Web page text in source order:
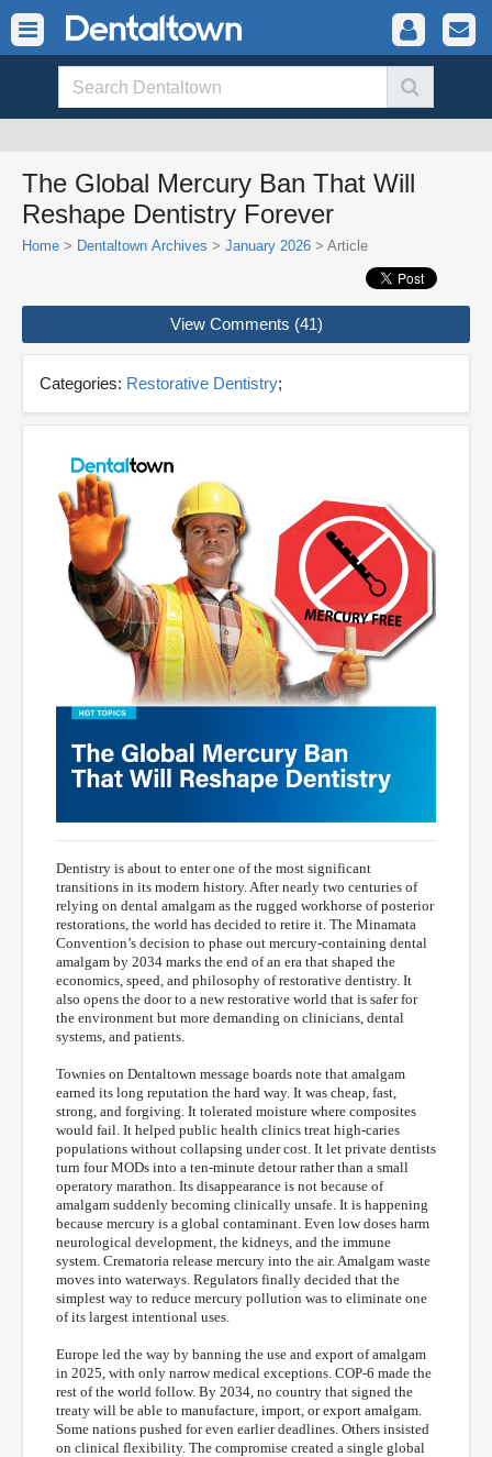
The Global Mercury Ban That Will
Reshape Dentistry Forever
Home > Dentaltown Archives > January 2026 > Article
View Comments (41)
Categories: Restorative Dentistry;
Dentistry is about to enter one of the most significant
transitions in its modern history. After nearly two centuries of
relying on dental amalgam as the rugged workhorse of posterior
restorations, the world has decided to retire it. The Minamata
Convention’s decision to phase out mercury-containing dental
amalgam by 2034 marks the end of an era that shaped the
economics, speed, and philosophy of restorative dentistry. It
also opens the door to a new restorative world that is safer for
the environment but more demanding on clinicians, dental
systems, and patients.
Townies on Dentaltown message boards note that amalgam
earned its long reputation the hard way. It was cheap, fast,
strong, and forgiving. It tolerated moisture where composites
would fail. It helped public health clinics treat high-caries
populations without collapsing under cost. It let private dentists
turn four MODs into a ten-minute detour rather than a small
operatory marathon. Its disappearance is not because of
amalgam suddenly becoming clinically unsafe. It is happening
because mercury is a global contaminant. Even low doses harm
neurological development, the kidneys, and the immune
system. Crematoria release mercury into the air. Amalgam waste
moves into waterways. Regulators finally decided that the
simplest way to reduce mercury pollution was to eliminate one
of its largest intentional uses.
Europe led the way by banning the use and export of amalgam
in 2025, with only narrow medical exceptions. COP-6 made the
rest of the world follow. By 2034, no country that signed the
treaty will be able to manufacture, import, or export amalgam.
Some nations pushed for even earlier deadlines. Others insisted
on clinical flexibility. The compromise created a single global